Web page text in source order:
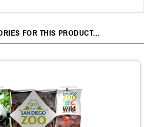
FOR THIS PRODUCT...